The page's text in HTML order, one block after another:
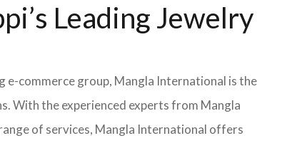
Leading Jewelry
commerce group, Mangla International is the
With the experienced experts from Mangla
of services, Mangla International offers